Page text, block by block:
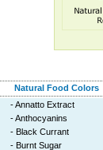
Natural Food Colors
-Annatto Extract
-Anthocyanins
- Black Currant
- Burnt Sugar